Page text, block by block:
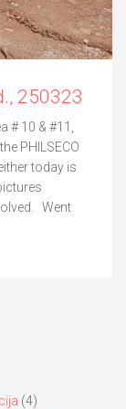
250323
# 10 & #11,
PHILSECO
today is
Went
(4)